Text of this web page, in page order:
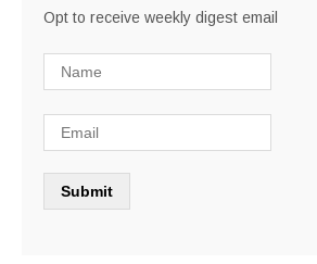
Opt to receive weekly digest email